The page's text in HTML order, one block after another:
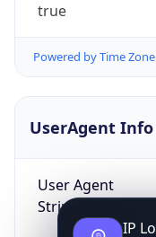
true
Powered by Time
UserAgent Info
User Agent
String
IP